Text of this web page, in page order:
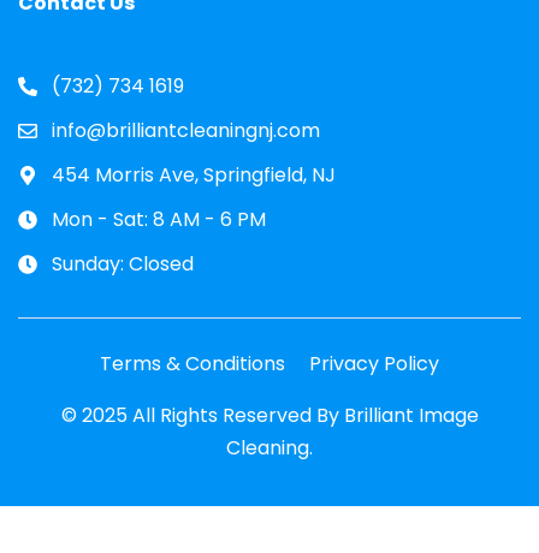
(732) 734 1619
info@brilliantcleaningnj.com
454 Morris Ave, Springfield, NJ
Mon - Sat: 8 AM - 6 PM
Sunday: Closed
Terms & Conditions
Privacy Policy
© 2025 All Rights Reserved By Brilliant Image
Cleaning.